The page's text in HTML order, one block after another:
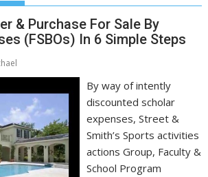
& Purchase For Sale By
(FSBOs) In 6 Simple Steps
By way of intently
discounted scholar
expenses, Street &
Smith’s Sports activities
actions Group, Faculty &
School Program